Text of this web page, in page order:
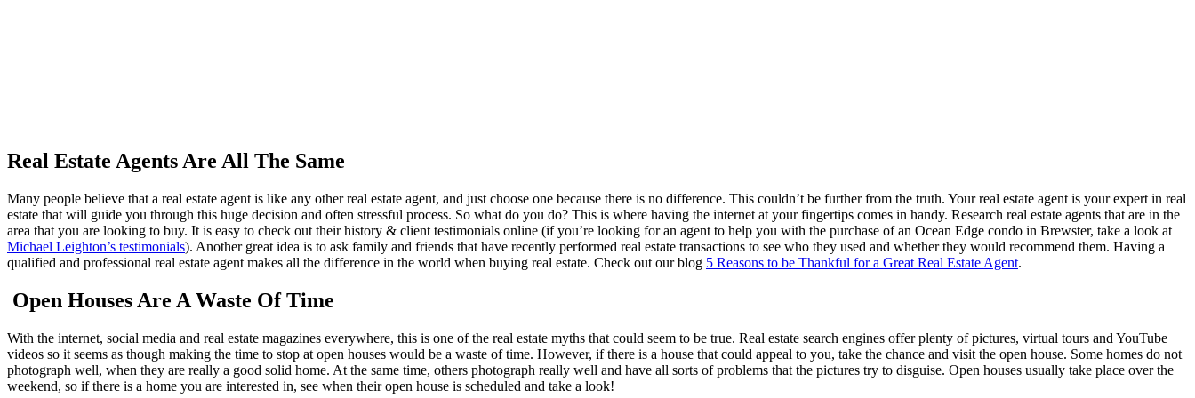
Real Estate Agents Are All The Same
Many people believe that a real estate agent is like any other real estate agent, and just choose one because there is no difference. This couldn’t be further from the truth. Your real estate agent is your expert in real
estate that will guide you through this huge decision and often stressful process. So what do you do? This is where having the internet at your fingertips comes in handy. Research real estate agents that are in the
area that you are looking to buy. It is easy to check out their history & client testimonials online (if you’re looking for an agent to help you with the purchase of an Ocean Edge condo in Brewster, take a look at
Michael Leighton’s testimonials). Another great idea is to ask family and friends that have recently performed real estate transactions to see who they used and whether they would recommend them. Having a
qualified and professional real estate agent makes all the difference in the world when buying real estate. Check out our blog 5 Reasons to be Thankful for a Great Real Estate Agent.
Open Houses Are A Waste Of Time
With the internet, social media and real estate magazines everywhere, this is one of the real estate myths that could seem to be true. Real estate search engines offer plenty of pictures, virtual tours and YouTube
videos so it seems as though making the time to stop at open houses would be a waste of time. However, if there is a house that could appeal to you, take the chance and visit the open house. Some homes do not
photograph well, when they are really a good solid home. At the same time, others photograph really well and have all sorts of problems that the pictures try to disguise. Open houses usually take place over the
weekend, so if there is a home you are interested in, see when their open house is scheduled and take a look!